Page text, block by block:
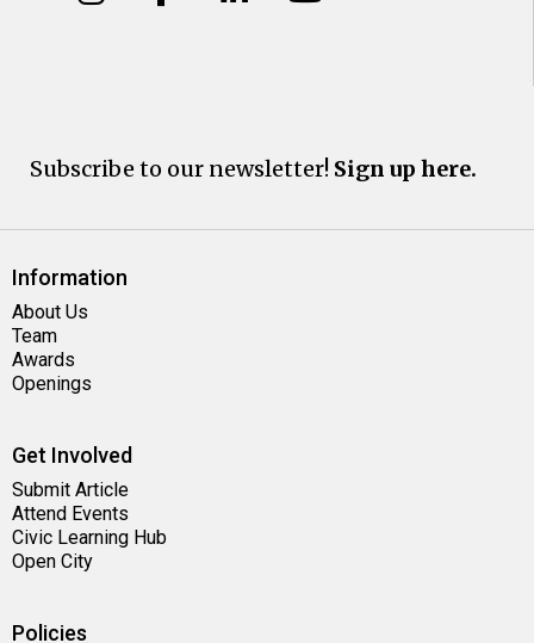
Subscribe to our newsletter! Sign up here.
Information
About Us
Team
Awards
Openings
Get Involved
Submit Article
Attend Events
Civic Learning Hub
Open City
Policies